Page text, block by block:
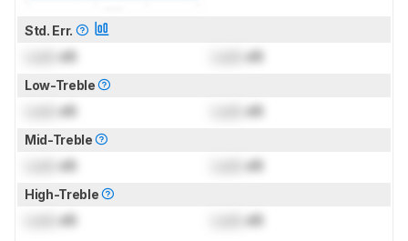
Std. Err.
dB dB
Low-Treble
dB dB
Mid-Treble
dB dB
High-Treble
dB dB